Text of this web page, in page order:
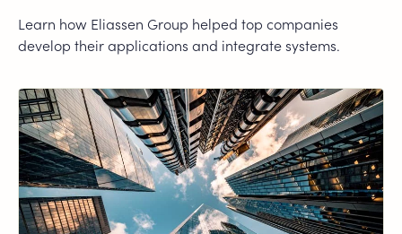
Learn how Eliassen Group helped top companies
develop their applications and integrate systems.